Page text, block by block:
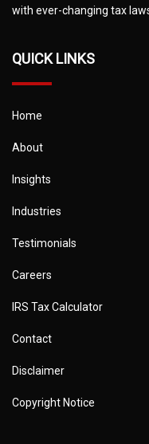
with ever-changing tax
QUICK LINKS
Home
About
Insights
Industries
Testimonials
Careers
IRS Tax Calculator
Contact
Disclaimer
Copyright Notice